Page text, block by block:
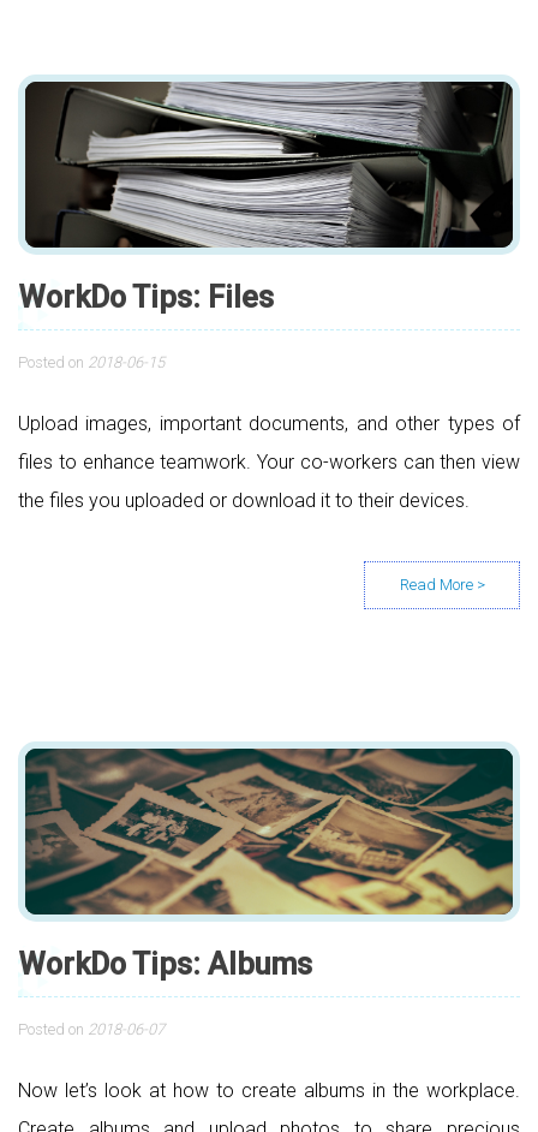
WorkDo Tips: Files
Posted on 2018-06-15
Upload images, important documents, and other types of
files to enhance teamwork. Your co-workers can then view
the files you uploaded or download it to their devices.
WorkDo Tips: Albums
Posted on 2018-06-07
Now let’s look at how to create albums in the workplace.